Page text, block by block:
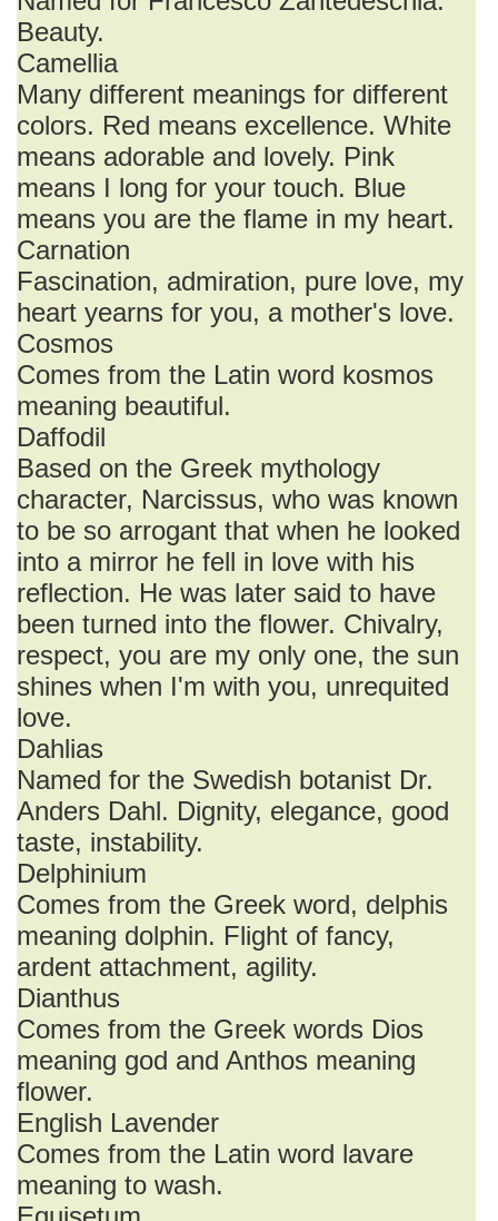
Beauty.
Camellia
Many different meanings for different
colors. Red means excellence. White
means adorable and lovely. Pink
means I long for your touch. Blue
means you are the flame in my heart.
Carnation
Fascination, admiration, pure love, my
heart yearns for you, a mother's love.
Cosmos
Comes from the Latin word kosmos
meaning beautiful.
Daffodil
Based on the Greek mythology
character, Narcissus, who was known
to be so arrogant that when he looked
into a mirror he fell in love with his
reflection. He was later said to have
been turned into the flower. Chivalry,
respect, you are my only one, the sun
shines when I'm with you, unrequited
love.
Dahlias
Named for the Swedish botanist Dr.
Anders Dahl. Dignity, elegance, good
taste, instability.
Delphinium
Comes from the Greek word, delphis
meaning dolphin. Flight of fancy,
ardent attachment, agility.
Dianthus
Comes from the Greek words Dios
meaning god and Anthos meaning
flower.
English Lavender
Comes from the Latin word lavare
meaning to wash.